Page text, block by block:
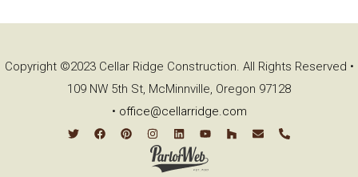
Copyright ©2023 Cellar Ridge Construction. All Rights Reserved •
109 NW 5th St, McMinnville, Oregon 97128
• office@cellarridge.com